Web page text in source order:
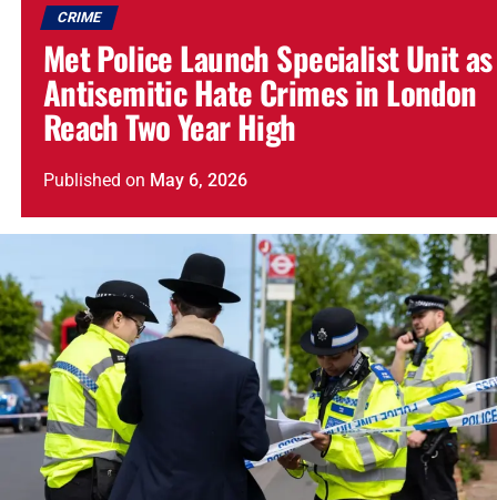
CRIME
Met Police Launch Specialist Unit as
Antisemitic Hate Crimes in London
Reach Two Year High
Published on May 6, 2026